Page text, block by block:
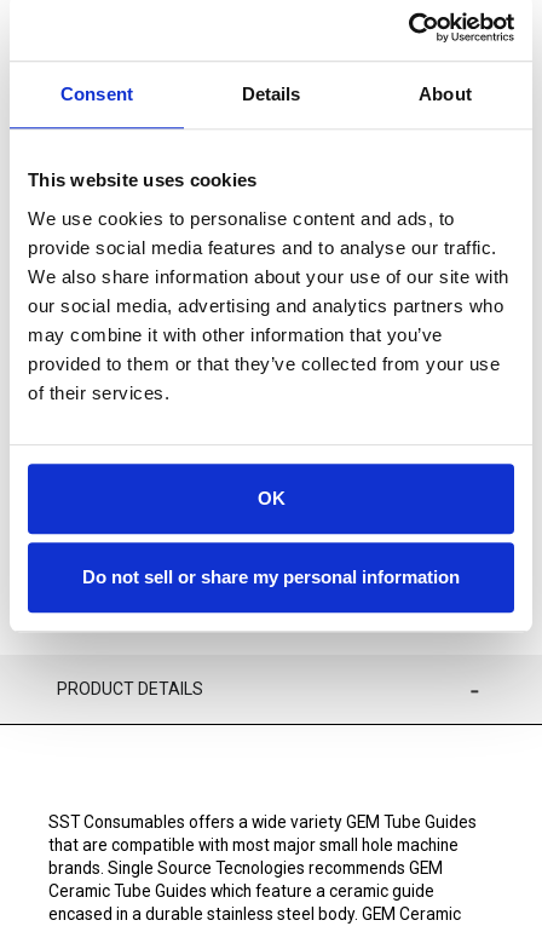
Consent Details About
This website uses cookies
We use cookies to personalise content and ads, to
provide social media features and to analyse our traffic.
We also share information about your use of our site with
our social media, advertising and analytics partners who
may combine it with other information that you’ve
provided to them or that they’ve collected from your use
of their services.
OK
Do not sell or share my personal information
SIGN IN FOR MEMBER PRICING
Tube Guide, Ceramic, Asian Sm Hole .75mm is offered by
Single Source Technologies. This GEM ceramic tube guide is
with virtually all Asian-manufactured small hole machines
with the exception of Current and Sodick.
Available
ADD TO CART
PRODUCT DETAILS
SST Consumables offers a wide variety GEM Tube Guides
that are compatible with most major small hole machine
brands. Single Source Tecnologies recommends GEM
Ceramic Tube Guides which feature a ceramic guide
encased in a durable stainless steel body. GEM Ceramic